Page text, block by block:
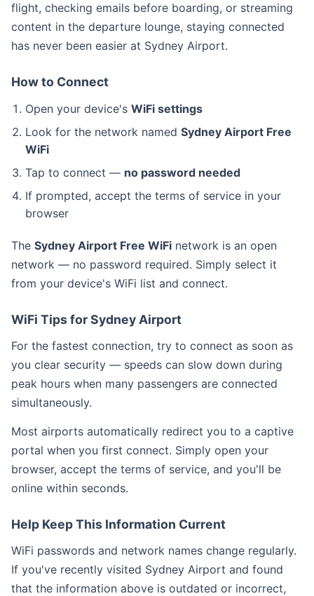
flight, checking emails before boarding, or streaming
content in the departure lounge, staying connected
has never been easier at Sydney Airport.
How to Connect
Open your device's WiFi settings
Look for the network named Sydney Airport Free
WiFi
Tap to connect — no password needed
If prompted, accept the terms of service in your
browser
The Sydney Airport Free WiFi network is an open
network — no password required. Simply select it
from your device's WiFi list and connect.
WiFi Tips for Sydney Airport
For the fastest connection, try to connect as soon as
you clear security — speeds can slow down during
peak hours when many passengers are connected
simultaneously.
Most airports automatically redirect you to a captive
portal when you first connect. Simply open your
browser, accept the terms of service, and you'll be
online within seconds.
Help Keep This Information Current
WiFi passwords and network names change regularly.
If you've recently visited Sydney Airport and found
that the information above is outdated or incorrect,